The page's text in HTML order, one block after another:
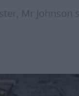
Mr Johnson